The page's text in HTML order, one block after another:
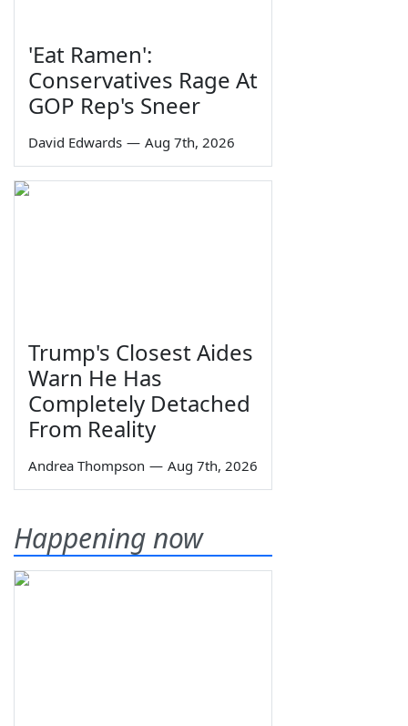
'Eat Ramen':
Conservatives Rage At
GOP Rep's Sneer
David Edwards — Aug 7th, 2026
Trump's Closest Aides
Warn He Has
Completely Detached
From Reality
Andrea Thompson — Aug 7th, 2026
Happening now